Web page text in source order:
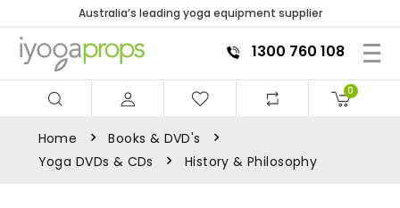
Australia’s leading yoga equipment supplier
1300 760 108
0
Home
Books & DVD's
Yoga DVDs & CDs
History & Philosophy